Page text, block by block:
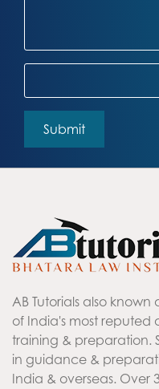
AB Tutorials also known
of India's most reputed
training & preparation.
in guidance &
India & overseas. Over